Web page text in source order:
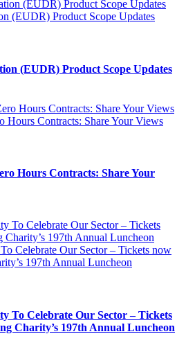
(EUDR) Product Scope Updates
(EUDR) Product Scope Updates
Hours Contracts: Share Your Views
Hours Contracts: Share Your
Celebrate Our Sector – Tickets now
197th Annual Luncheon
To Celebrate Our Sector – Tickets
Charity’s 197th Annual Luncheon